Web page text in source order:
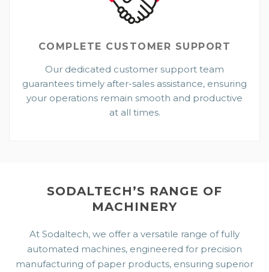
COMPLETE CUSTOMER SUPPORT
Our dedicated customer support team
guarantees timely after-sales assistance, ensuring
your operations remain smooth and productive
at all times.
SODALTECH’S RANGE OF
MACHINERY
At Sodaltech, we offer a versatile range of fully
automated machines, engineered for precision
manufacturing of paper products, ensuring superior